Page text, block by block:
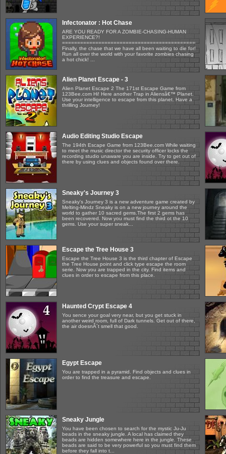
Infectonator : Hot Chase
ARE YOU READY FOR A ZOMBIE-CHASING-HUMAN
EXPERIENCE?!
=====================================================
Finally, the chase that we have all been waiting to die for!
Run all over the world with your favorite zombies chasing
a hot chick! ...
Alien Planet Escape - 3
Alien Planet Escape 2 The 171st Escape Game from
123Bee.com Hi! Here another Trap in Aliensâ€™ Planet.
Use your intelligence to escape from this planet. Have a
thrilling Journey!
Audio Editing Studio Escape
The 194th Escape Game from 123Bee.com While waiting
to meet the music director the security officer locks the
recording studio unaware you are inside. Try to get out of
there by using clues and objects found over there.
Sneaky's Journey 3
Sneaky's Journey 3 is a new adventure game created by
Melting-Mindz Sneaky is on a new journey around the
world to gather 10 sacred gems.The first 2 gems has
been recovered. Now you must find the third ot the 10
gems. Use your super sneak...
Escape the Tree House 3
Escape the Tree House 3 is the third chapter of Escape
the Tree House point and click type escape the room
serie. Now you are trapped in the city. Find items and
clues in order to escape from this place.
Haunted Crypt Escape 4
You sence your goal very near, but you get stuck in
another weird room, full of Dark tunnels. Get out of there,
the air doesnÂ´t smell that good.
Egypt Escape
You are trapped in a pyramid. Find objects and clues in
order to find the treasure and escape.
Sneaky Jungle
You have been chosen to search for the mystic Ju-Ju
beads in the sneaky jungle. A local has claimed they
beads are hidden somewhere here in the jungle. These
beads are said to be very powerful so you must find them
before they fall into t...